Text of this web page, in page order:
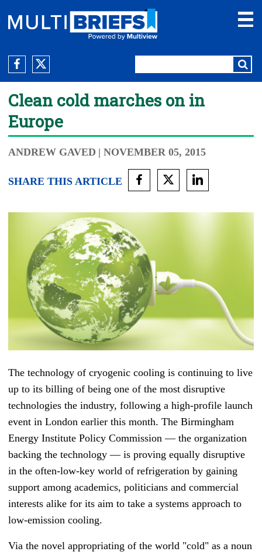
Clean cold marches on in
Europe
ANDREW GAVED | NOVEMBER 05, 2015
SHARE THIS ARTICLE
The technology of cryogenic cooling is continuing to live
up to its billing of being one of the most disruptive
technologies the industry, following a high-profile launch
event in London earlier this month. The Birmingham
Energy Institute Policy Commission — the organization
backing the technology—is proving equally disruptive
in the often-low-key world of refrigeration by gaining
support among academics, politicians and commercial
interests alike for its aim to take a systems approach to
low-emission cooling.
Via the novel appropriating of the world "cold" as a noun